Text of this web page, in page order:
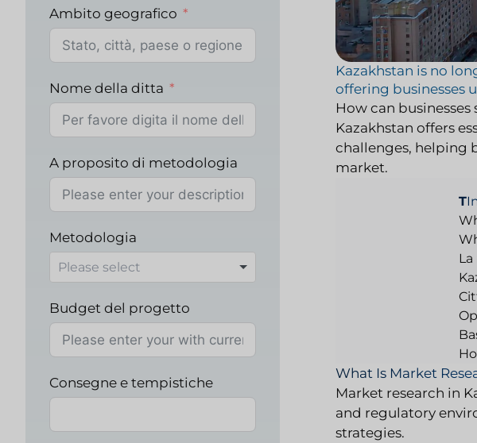
Kazakhstan is no
offering businesses
How can
Kazakhstan offers
challenges, helping
market.
T
What Is Market
Market research in
and regulatory
strategies.
Ambito geografico
Nome della ditta
A proposito di metodologia
Metodologia
Budget del progetto
Consegne e tempistiche